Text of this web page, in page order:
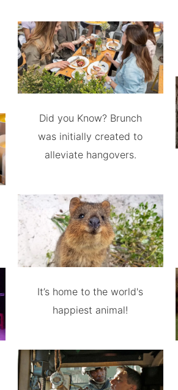
Did you Know? Brunch
was initially created to
alleviate hangovers.
It’s home to the world's
happiest animal!